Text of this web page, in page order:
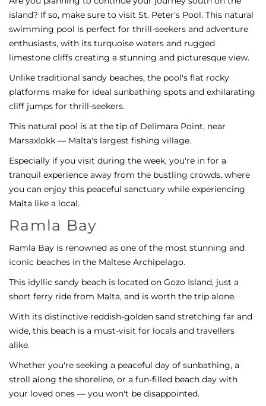
island? If so, make sure to visit St. Peter's Pool. This natural
swimming pool is perfect for thrill-seekers and adventure
enthusiasts, with its turquoise waters and rugged
limestone cliffs creating a stunning and picturesque view.
Unlike traditional sandy beaches, the pool's flat rocky
platforms make for ideal sunbathing spots and exhilarating
cliff jumps for thrill-seekers.
This natural pool is at the tip of Delimara Point, near
Marsaxlokk — Malta's largest fishing village.
Especially if you visit during the week, you're in for a
tranquil experience away from the bustling crowds, where
you can enjoy this peaceful sanctuary while experiencing
Malta like a local.
Ramla Bay
Ramla Bay is renowned as one of the most stunning and
iconic beaches in the Maltese Archipelago.
This idyllic sandy beach is located on Gozo Island, just a
short ferry ride from Malta, and is worth the trip alone.
With its distinctive reddish-golden sand stretching far and
wide, this beach is a must-visit for locals and travellers
alike.
Whether you're seeking a peaceful day of sunbathing, a
stroll along the shoreline, or a fun-filled beach day with
your loved ones — you won't be disappointed.